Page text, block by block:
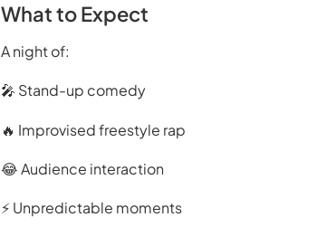
What to Expect
A night of:
🎤 Stand-up comedy
🔥 Improvised freestyle rap
😂 Audience interaction
⚡ Unpredictable moments